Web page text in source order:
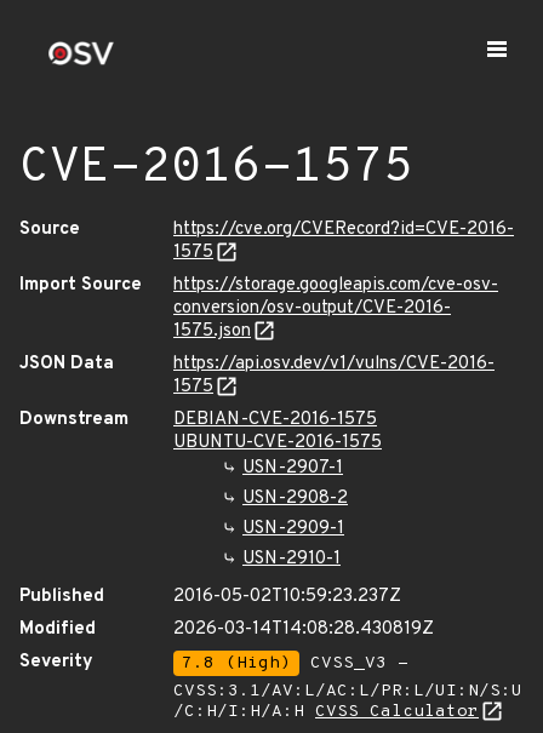
CVE-2016-1575
Source
https://cve.org/CVERecord?id=CVE-2016-
1575
Import Source
https://storage.googleapis.com/cve-osv-
conversion/osv-output/CVE-2016-
1575.json
JSON Data
https://api.osv.dev/v1/vulns/CVE-2016-
1575
Downstream
DEBIAN-CVE-2016-1575
UBUNTU-CVE-2016-1575
USN-2907-1
USN-2908-2
USN-2909-1
USN-2910-1
Published
2016-05-02T10:59:23.237Z
Modified
2026-03-14T14:08:28.430819Z
Severity
7.8 (High)
CVSS_V3 -
CVSS:3.1/AV:L/AC:L/PR:L/UI:N/S:U
/C:H/I:H/A:H CVSS Calculator